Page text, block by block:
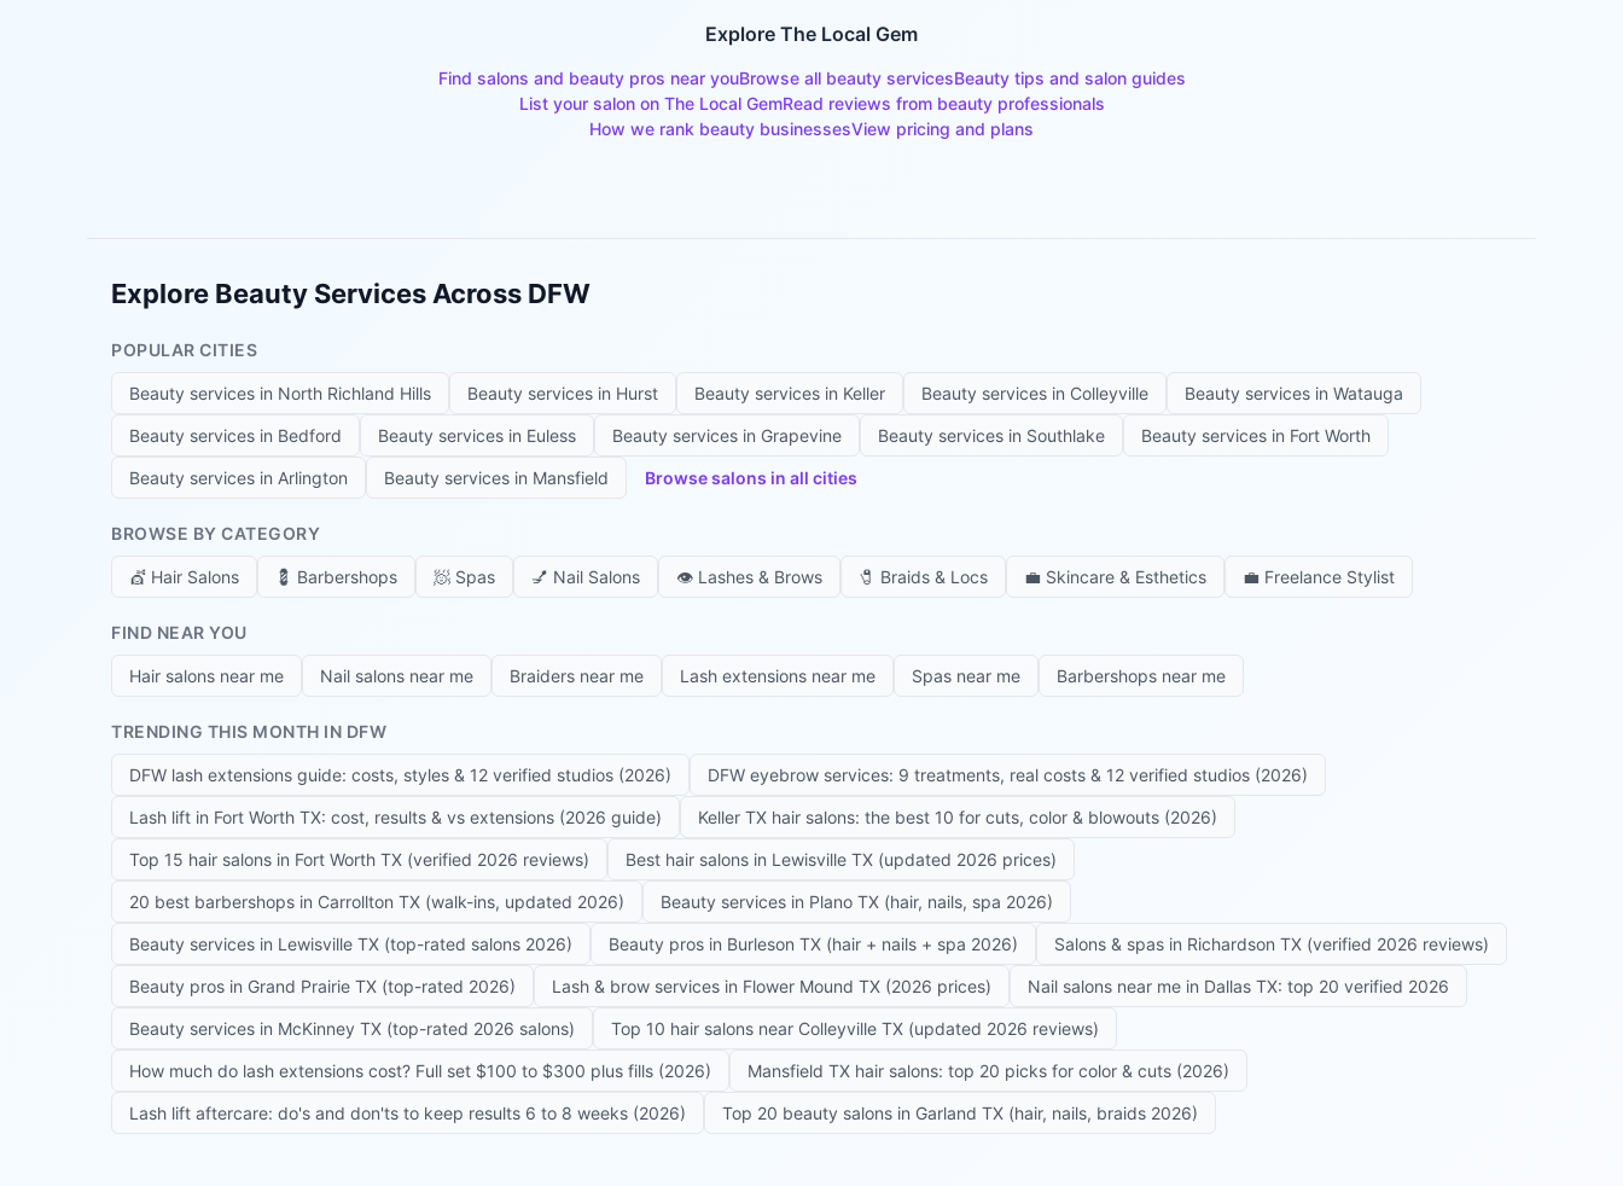
Explore The Local Gem
Find salons and beauty pros near youBrowse all beauty servicesBeauty tips and salon guides
List your salon on The Local GemRead reviews from beauty professionals
How we rank beauty businessesView pricing and plans
Explore Beauty Services Across DFW
POPULAR CITIES
Beauty services in North Richland Hills Beauty services in Hurst Beauty services in Keller Beauty services in Colleyville Beauty services in Watauga
Beauty services in Bedford Beauty services in Euless Beauty services in Grapevine Beauty services in Southlake Beauty services in Fort Worth
Beauty services in Arlington Beauty services in Mansfield Browse salons in all cities
BROWSE BY CATEGORY
💇 Hair Salons 💈 Barbershops 🧖 Spas 💅 Nail Salons 👁️ Lashes & Brows 🧷 Braids & Locs 💼 Skincare & Esthetics 💼 Freelance Stylist
FIND NEAR YOU
Hair salons near me Nail salons near me Braiders near me Lash extensions near me Spas near me Barbershops near me
TRENDING THIS MONTH IN DFW
DFW lash extensions guide: costs, styles & 12 verified studios (2026) DFW eyebrow services: 9 treatments, real costs & 12 verified studios (2026)
Lash lift in Fort Worth TX: cost, results & vs extensions (2026 guide) Keller TX hair salons: the best 10 for cuts, color & blowouts (2026)
Top 15 hair salons in Fort Worth TX (verified 2026 reviews) Best hair salons in Lewisville TX (updated 2026 prices)
20 best barbershops in Carrollton TX (walk-ins, updated 2026) Beauty services in Plano TX (hair, nails, spa 2026)
Beauty services in Lewisville TX (top-rated salons 2026) Beauty pros in Burleson TX (hair + nails + spa 2026) Salons & spas in Richardson TX (verified 2026 reviews)
Beauty pros in Grand Prairie TX (top-rated 2026) Lash & brow services in Flower Mound TX (2026 prices) Nail salons near me in Dallas TX: top 20 verified 2026
Beauty services in McKinney TX (top-rated 2026 salons) Top 10 hair salons near Colleyville TX (updated 2026 reviews)
How much do lash extensions cost? Full set $100 to $300 plus fills (2026) Mansfield TX hair salons: top 20 picks for color & cuts (2026)
Lash lift aftercare: do's and don'ts to keep results 6 to 8 weeks (2026) Top 20 beauty salons in Garland TX (hair, nails, braids 2026)